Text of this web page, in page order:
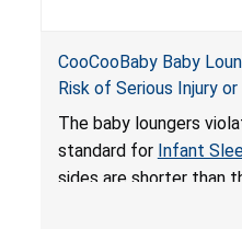
CooCooBaby Baby
Risk of Serious Injury
and Fall Hazards;
for Infant Sleep
The baby loungers
standard for Infant
sides are shorter than